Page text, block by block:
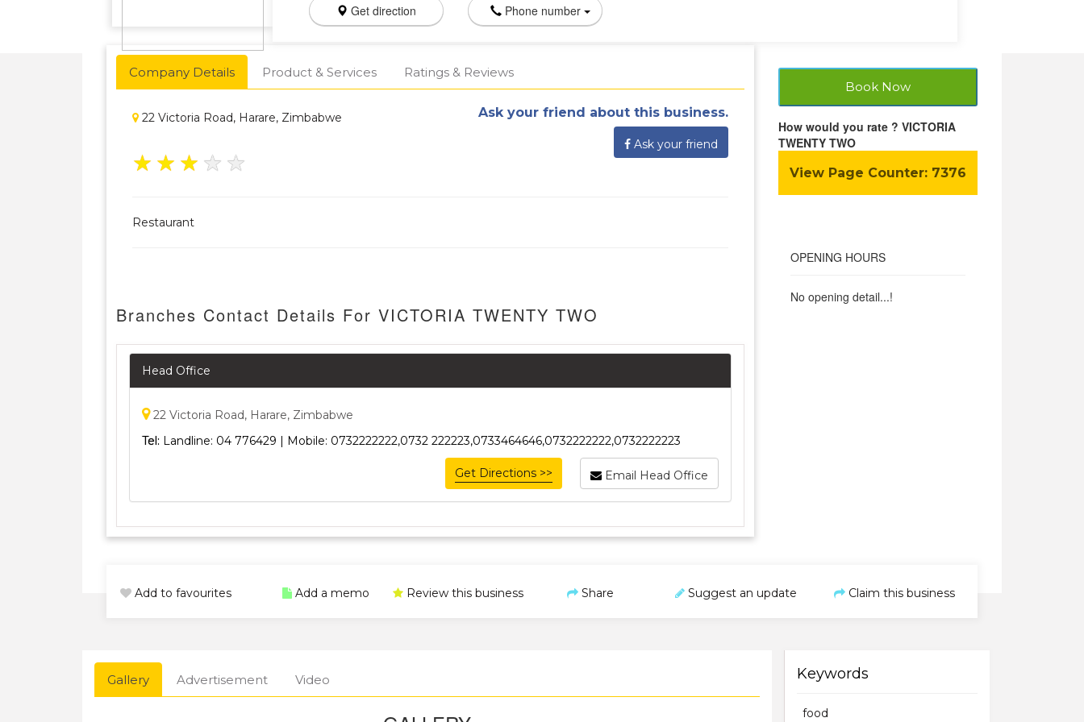
Get direction Phone number
Company Details Product & Services Ratings & Reviews
22 Victoria Road, Harare, Zimbabwe Ask your friend about this business.
Ask your friend
★ ★ ★ ★ ★
Restaurant
Branches Contact Details For VICTORIA TWENTY TWO
Head Office
22 Victoria Road, Harare, Zimbabwe
Tel: Landline: 04 776429 | Mobile: 0732222222,0732 222223,0733464646,0732222222,0732222223
Email Head Office
Get Directions >>
Book Now
How would you rate ? VICTORIA
TWENTY TWO
View Page Counter:7376
OPENING HOURS
No opening detail...!
Add to favourites Add a memo Review this business Share Suggest an update Claim this business
Gallery Advertisement Video Keywords
food